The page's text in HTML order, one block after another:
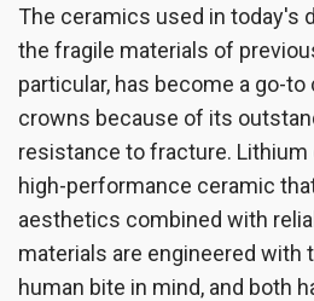
The ceramics used in today's
the fragile materials of
particular, has become a go-
crowns because of its
resistance to fracture.
high-performance ceramic
aesthetics combined with
materials are engineered with
human bite in mind, and both